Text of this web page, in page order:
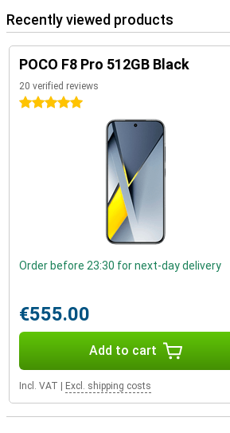
Recently viewed products
POCO F8 Pro 512GB Black
20 verified reviews
5 stars
Order before 23:30 for next-day delivery
€555.00
Add to cart
Incl. VAT Excl. shipping costs